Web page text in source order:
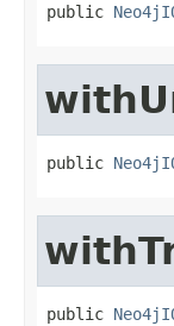
public
public
public